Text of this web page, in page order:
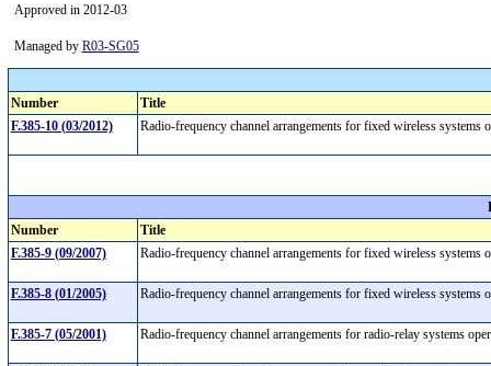
Approved in 2012-03
Managed by R03-SG05
Number
Title
F.385-10 (03/2012)
Radio-frequency channel arrangements for fixed wireless
Number
Title
F.385-9 (09/2007)
Radio-frequency channel arrangements for fixed wireless
F.385-8 (01/2005) Radio-frequency channel arrangements for fixed wireless
F.385-7 (05/2001) Radio-frequency channel arrangements for radio-relay systems